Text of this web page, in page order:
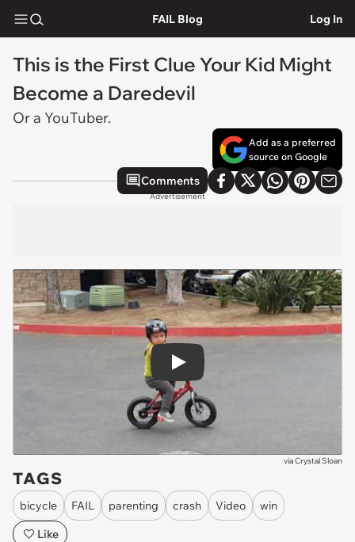
FAIL Blog Log In
This is the First Clue Your Kid Might
Become a Daredevil
Or a YouTuber.
Add as a preferred
source on Google
Comments
Advertisement
Play
viaCrystal Sloan
TAGS
bicycle FAIL parenting crash Video
win
Like